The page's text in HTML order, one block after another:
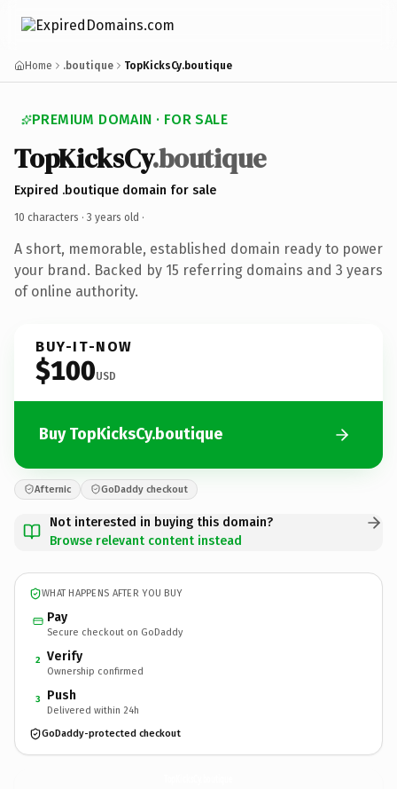
Home .boutique TopKicksCy.boutique
PREMIUM DOMAIN · FOR SALE
TopKicksCy.boutique
Expired .boutique domain for sale
10 characters · 3 years old ·
A short, memorable, established domain ready to power
your brand. Backed by 15 referring domains and 3 years
of online authority.
BUY-IT-NOW
$100USD
Buy TopKicksCy.boutique
Afternic GoDaddy checkout
Not interested in buying this domain?
Browse relevant content instead
WHAT HAPPENS AFTER YOU BUY
Pay
Secure checkout on GoDaddy
2 Verify
Ownership confirmed
3 Push
Delivered within 24h
GoDaddy-protected checkout